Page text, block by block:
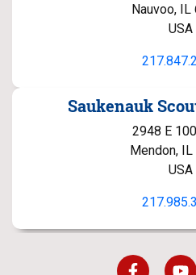
Nauvoo, IL
USA
Saukenauk
2948 E
Mendon, IL
USA